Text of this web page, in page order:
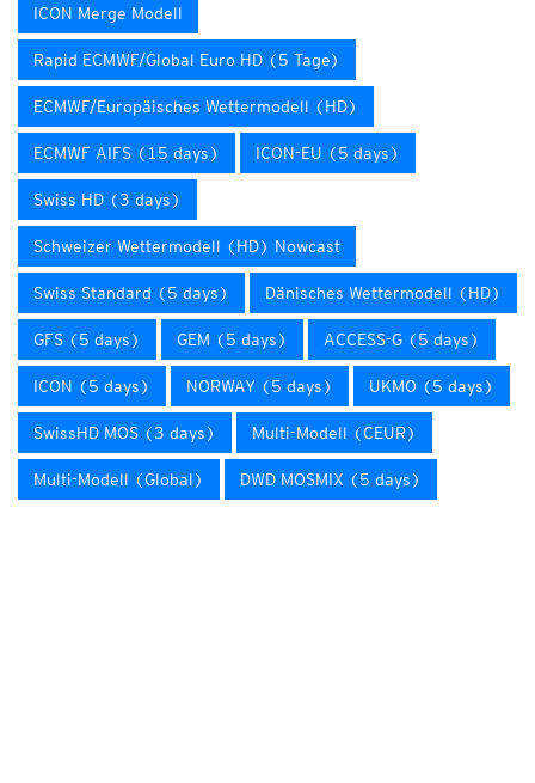
ICON Merge Modell
Rapid ECMWF/Global Euro HD (5 Tage)
ECMWF/Europäisches Wettermodell (HD)
ECMWF AIFS (15 days) ICON-EU (5 days)
Swiss HD (3 days)
Schweizer Wettermodell (HD) Nowcast
Swiss Standard (5 days) Dänisches Wettermodell (HD)
GFS (5 days) GEM (5 days) ACCESS-G (5 days)
ICON (5 days) NORWAY (5 days) UKMO (5 days)
SwissHD MOS (3 days) Multi-Modell (CEUR)
Multi-Modell (Global) DWD MOSMIX (5 days)